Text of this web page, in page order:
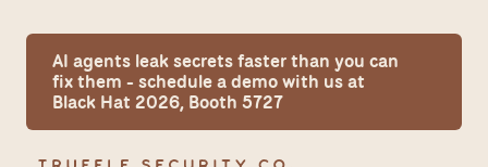
AI agents leak secrets faster than you can
fix them - schedule a demo with us at
Black Hat 2026, Booth 5727